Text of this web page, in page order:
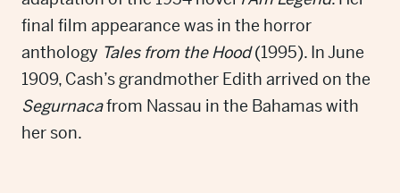
final film appearance was in the horror
anthology Tales from the Hood(1995). In June
1909, Cash’s grandmother Edith arrived on the
Segurnacafrom Nassau in the Bahamas with
her son.